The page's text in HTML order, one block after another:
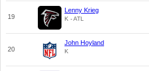
19
Lenny Krieg
K - ATL
20
John Hoyland
K